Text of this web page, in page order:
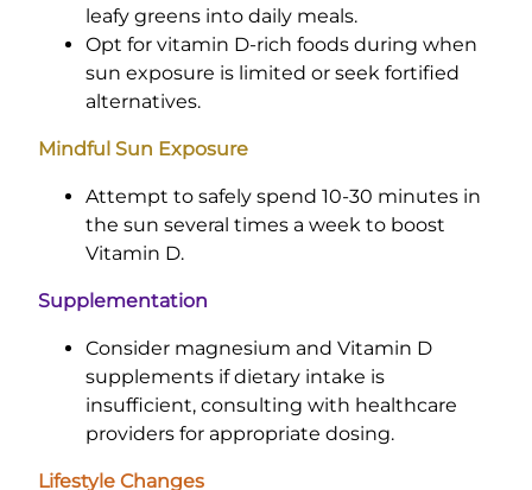
leafy greens into daily meals.
Opt for vitamin D-rich foods during when
sun exposure is limited or seek fortified
alternatives.
Mindful Sun Exposure
Attempt to safely spend 10-30 minutes in
the sun several times a week to boost
Vitamin D.
Supplementation
Consider magnesium and Vitamin D
supplements if dietary intake is
insufficient, consulting with healthcare
providers for appropriate dosing.
Lifestyle Changes